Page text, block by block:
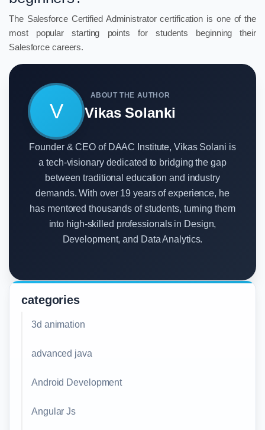
The Salesforce Certified Administrator certification is one of the
most popular starting points for students beginning their
Salesforce careers.
V
ABOUT THE AUTHOR
Vikas Solanki
Founder & CEO of DAAC Institute, Vikas Solani is
a tech-visionary dedicated to bridging the gap
between traditional education and industry
demands. With over 19 years of experience, he
has mentored thousands of students, turning them
into high-skilled professionals in Design,
Development, and Data Analytics.
categories
3d animation
advanced java
Android Development
Angular Js